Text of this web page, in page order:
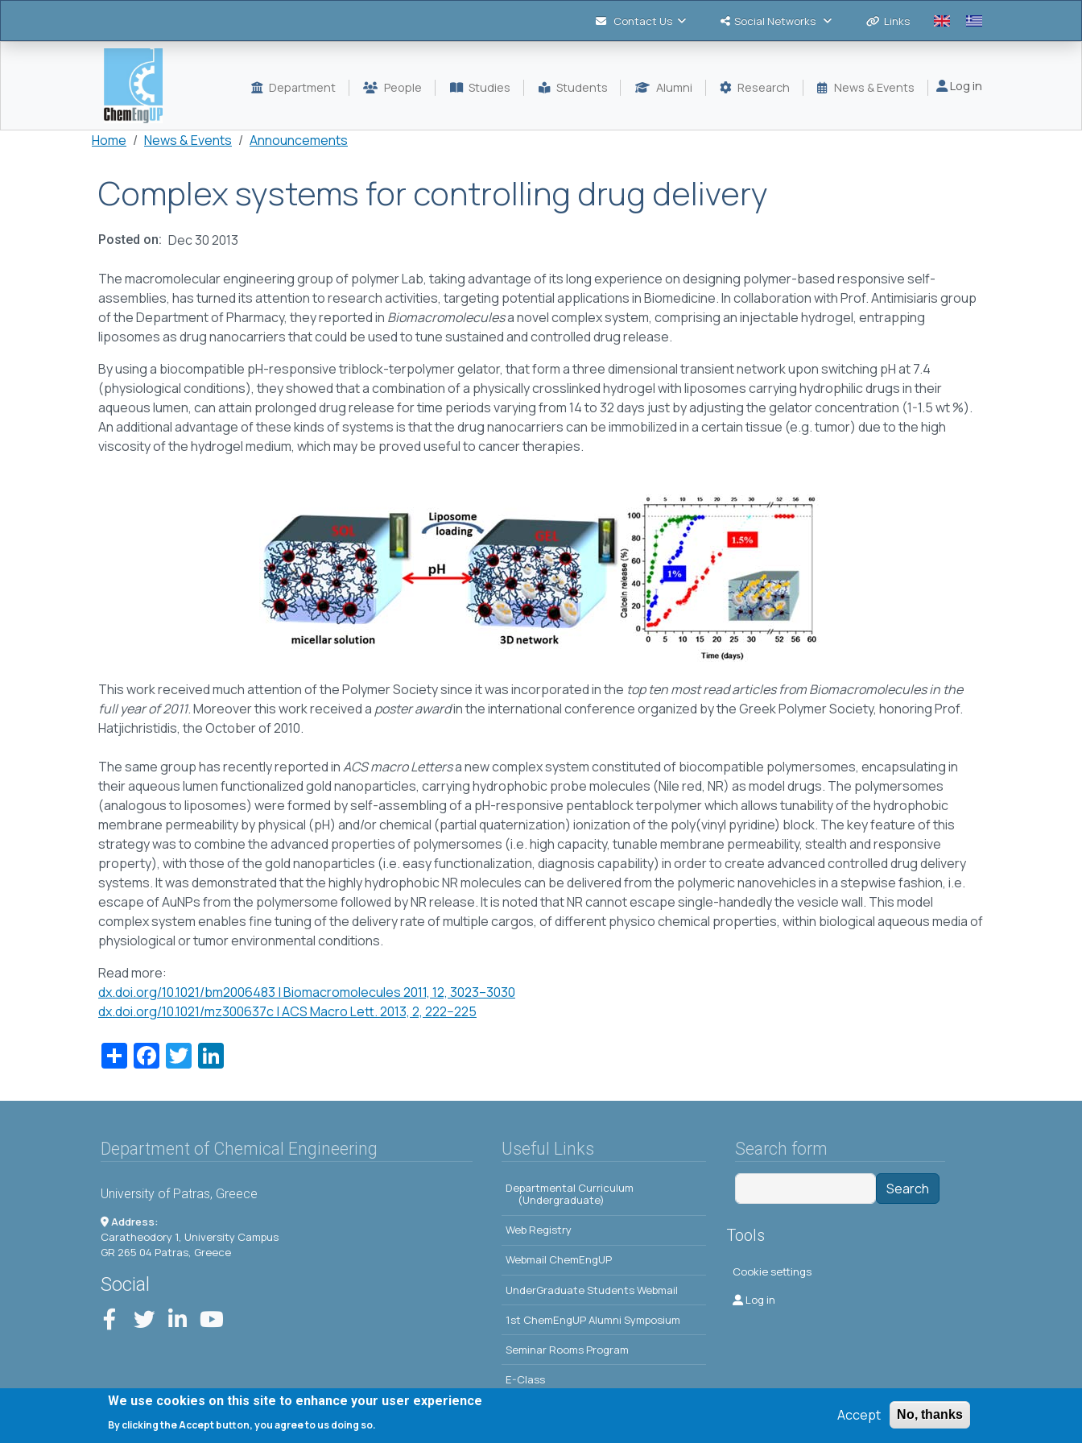
Contact Us Social Networks Links
Department People Studies Students Alumni Research News & Events Log in
Breadcrumb
Home News & Events Announcements
Complex systems for controlling drug delivery
Posted on Dec 30 2013
The macromolecular engineering group of polymer Lab, taking advantage of its long experience on designing polymer-based responsive self-
assemblies, has turned its attention to research activities, targeting potential applications in Biomedicine. In collaboration with Prof. Antimisiaris group
of the Department of Pharmacy, they reported in Biomacromoleculesa novel complex system, comprising an injectable hydrogel, entrapping
liposomes as drug nanocarriers that could be used to tune sustained and controlled drug release.
By using a biocompatible pH-responsive triblock-terpolymer gelator, that form a three dimensional transient network upon switching pH at 7.4
(physiological conditions), they showed that a combination of a physically crosslinked hydrogel with liposomes carrying hydrophilic drugs in their
aqueous lumen, can attain prolonged drug release for time periods varying from 14 to 32 days just by adjusting the gelator concentration (1-1.5 wt %).
An additional advantage of these kinds of systems is that the drug nanocarriers can be immobilized in a certain tissue (e.g. tumor) due to the high
viscosity of the hydrogel medium, which may be proved useful to cancer therapies.
This work received much attention of the Polymer Society since it was incorporated in the top ten most read articles from Biomacromolecules in the
full year of 2011. Moreover this work received a poster awardin the international conference organized by the Greek Polymer Society, honoring Prof.
Hatjichristidis, the October of 2010.
The same group has recently reported inACS macro Lettersa new complex system constituted of biocompatible polymersomes, encapsulating in
their aqueous lumen functionalized gold nanoparticles, carrying hydrophobic probe molecules (Nile red, NR) as model drugs. The polymersomes
(analogous to liposomes) were formed by self-assembling of a pH-responsive pentablock terpolymer which allows tunability of the hydrophobic
membrane permeability by physical (pH) and/or chemical (partial quaternization) ionization of the poly(vinyl pyridine) block. The key feature of this
strategy was to combine the advanced properties of polymersomes (i.e. high capacity, tunable membrane permeability, stealth and responsive
property), with those of the gold nanoparticles (i.e. easy functionalization, diagnosis capability) in order to create advanced controlled drug delivery
systems. It was demonstrated that the highly hydrophobic NR molecules can be delivered from the polymeric nanovehicles in a stepwise fashion, i.e.
escape of AuNPs from the polymersome followed by NR release. It is noted that NR cannot escape single-handedly the vesicle wall. This model
complex system enables fine tuning of the delivery rate of multiple cargos, of different physico chemical properties, within biological aqueous media of
physiological or tumor environmental conditions.
Read more:
dx.doi.org/10.1021/bm2006483 | Biomacromolecules 2011, 12, 3023–3030
dx.doi.org/10.1021/mz300637c | ACS Macro Lett. 2013, 2, 222−225
ShareFacebook
Twitter
Department of Chemical Engineering
University of Patras, Greece
Address:
Caratheodory 1, University Campus
GR 265 04 Patras, Greece
Social
Useful Links
Departmental Curriculum
(Undergraduate)
Web Registry
Webmail ChemEngUP
UnderGraduate Students Webmail
1st ChemEngUP Alumni Symposium
Seminar Rooms Program
E-Class
Search form
Search
Tools
Cookie settings
Μενού λογαριασμού χρήστη
Log in
We use cookies on this site to enhance your user experience
By clicking the Accept button, you agree to us doing so.
Accept No, thanks